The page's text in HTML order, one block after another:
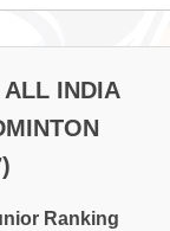
INDIA
Ranking